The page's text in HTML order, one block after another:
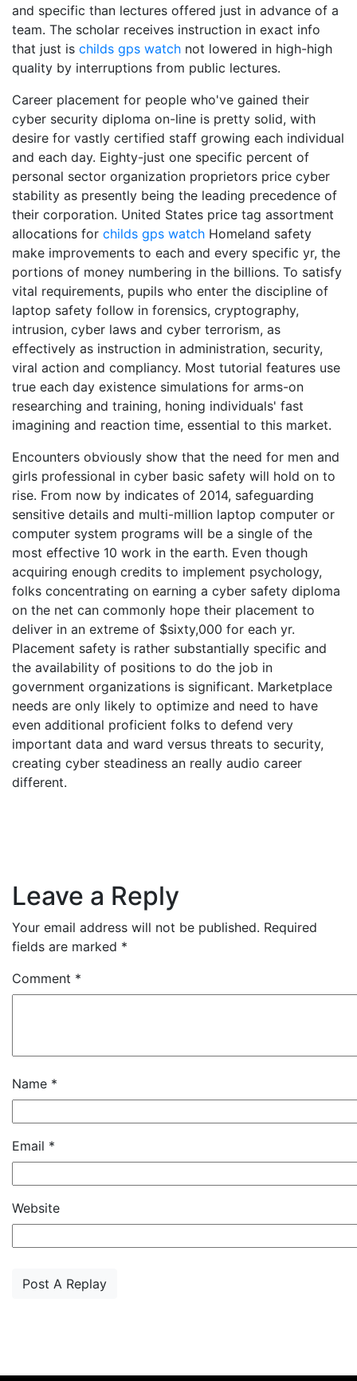
and specific than lectures offered just in advance of a
team. The scholar receives instruction in exact info
that just is childs gps watch not lowered in high-high
quality by interruptions from public lectures.
Career placement for people who've gained their
cyber security diploma on-line is pretty solid, with
desire for vastly certified staff growing each individual
and each day. Eighty-just one specific percent of
personal sector organization proprietors price cyber
stability as presently being the leading precedence of
their corporation. United States price tag assortment
allocations for childs gps watch Homeland safety
make improvements to each and every specific yr, the
portions of money numbering in the billions. To satisfy
vital requirements, pupils who enter the discipline of
laptop safety follow in forensics, cryptography,
intrusion, cyber laws and cyber terrorism, as
effectively as instruction in administration, security,
viral action and compliancy. Most tutorial features use
true each day existence simulations for arms-on
researching and training, honing individuals' fast
imagining and reaction time, essential to this market.
Encounters obviously show that the need for men and
girls professional in cyber basic safety will hold on to
rise. From now by indicates of 2014, safeguarding
sensitive details and multi-million laptop computer or
computer system programs will be a single of the
most effective 10 work in the earth. Even though
acquiring enough credits to implement psychology,
folks concentrating on earning a cyber safety diploma
on the net can commonly hope their placement to
deliver in an extreme of $sixty,000 for each yr.
Placement safety is rather substantially specific and
the availability of positions to do the job in
government organizations is significant. Marketplace
needs are only likely to optimize and need to have
even additional proficient folks to defend very
important data and ward versus threats to security,
creating cyber steadiness an really audio career
different.
Leave a Reply
Your email address will not be published. Required
fields are marked *
Comment *
Name *
Email *
Website